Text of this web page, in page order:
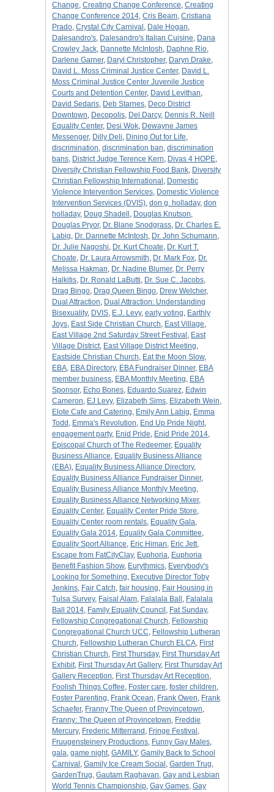
Change, Creating Change Conference, Creating
Change Conference 2014, Cris Beam, Cristiana
Prado, Crystal City Carnival , Dale Hogan,
Dalesandro's, Dalesandro's Italian Cuisine, Dana
Crowley Jack, Dannette McIntosh, Daphne Rio,
Darlene Garner, Daryl Christopher, Daryn Drake,
David L. Moss Criminal Justice Center, David L.
Moss Criminal Justice Center Juvenile Justice
Courts and Detention Center, David Levithan,
David Sedaris, Deb Starnes, Deco District
Downtown, Decopolis, Del Darcy, Dennis R. Neill
Equality Center, Desi Wok, Dewayne James
Messenger, Dilly Deli, Dining Out for Life,
discrimination, discrimination ban, discrimination
bans, District Judge Terence Kern, Divas 4 HOPE,
Diversity Christian Fellowship Food Bank, Diversity
Christian Fellowship International , Domestic
Violence Intervention Services, Domestic Violence
Intervention Services (DVIS), don g. holladay, don
holladay, Doug Shadell , Douglas Knutson,
Douglas Pryor, Dr. Blane Snodgrass, Dr. Charles E.
Labig, Dr. Dannette McIntosh, Dr. John Schumann,
Dr. Julie Nagoshi, Dr. Kurt Choate, Dr. Kurt T.
Choate, Dr. Laura Arrowsmith, Dr. Mark Fox, Dr.
Melissa Hakman, Dr. Nadine Blumer, Dr. Perry
Halkitis, Dr. Ronald LaButti, Dr. Sue C. Jacobs,
Drag Bingo, Drag Queen Bingo, Drew Welcher,
Dual Attraction, Dual Attraction: Understanding
Bisexuality, DVIS, E.J. Levy, early voting, Earthly
Joys, East Side Christian Church, East Village,
East Village 2nd Saturday Street Festival , East
Village District, East Village District Meeting,
Eastside Christian Church, Eat the Moon Slow,
EBA, EBA Directory, EBA Fundraiser Dinner, EBA
member business, EBA Monthly Meeting, EBA
Sponsor, Echo Bones, Eduardo Suarez, Edwin
Cameron, EJ Levy, Elizabeth Sims, Elizabeth Wein,
Elote Cafe and Catering, Emily Ann Labig, Emma
Todd , Emma's Revolution, End Up Pride Night,
engagement party, Enid Pride, Enid Pride 2014,
Episcopal Church of The Redeemer, Equality
Business Alliance, Equality Business Alliance
(EBA), Equality Business Alliance Directory,
Equality Business Alliance Fundraiser Dinner,
Equality Business Alliance Monthly Meeting,
Equality Business Alliance Networking Mixer,
Equality Center, Equality Center Pride Store,
Equality Center room rentals, Equality Gala,
Equality Gala 2014, Equality Gala Committee,
Equality Sport Alliance, Eric Himan, Eric Jett,
Escape from FatCityClay, Euphoria, Euphoria
Benefit Fashion Show, Eurythmics, Everybody's
Looking for Something, Executive Director Toby
Jenkins, Fair Catch, fair housing, Fair Housing in
Tulsa Survey, Faisal Alam, Falalala Ball , Falalala
Ball 2014, Family Equality Council , Fat Sunday,
Fellowship Congregational Church, Fellowship
Congregational Church UCC, Fellowship Lutheran
Church, Fellowship Lutheran Church ELCA, First
Christian Church, First Thursday, First Thursday Art
Exhibit, First Thursday Art Gallery, First Thursday Art
Gallery Reception, First Thursday Art Reception,
Foolish Things Coffee, Foster care, foster children,
Foster Parenting, Frank Ocean, Frank Owen, Frank
Schaefer, Franny The Queen of Provincetown,
Franny: The Queen of Provincetown, Freddie
Mercury, Frederic Mitterrand , Fringe Festival ,
Fruugensteinery Productions, Funny Gay Males,
gala, game night, GAMILY, Gamily Back to School
Carnival , Gamily Ice Cream Social , Garden Trug,
GardenTrug, Gautam Raghavan, Gay and Lesbian
World Tennis Championship, Gay Games, Gay